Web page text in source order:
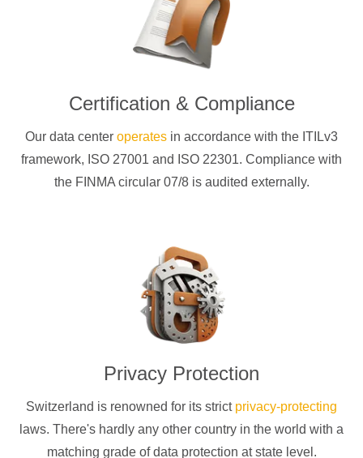
Certification & Compliance
Our data center operates in accordance with the ITILv3
framework, ISO 27001 and ISO 22301. Compliance with
the FINMA circular 07/8 is audited externally.
Privacy Protection
Switzerland is renowned for its strict privacy-protecting
laws. There's hardly any other country in the world with a
matching grade of data protection at state level.